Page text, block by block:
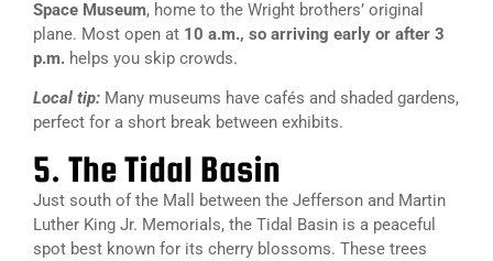
Space Museum, home to the Wright brothers’ original
plane. Most open at 10 a.m., so arriving early or after 3
p.m. helps you skip crowds.
Local tip: Many museums have cafés and shaded gardens,
perfect for a short break between exhibits.
5. The Tidal Basin
Just south of the Mall between the Jefferson and Martin
Luther King Jr. Memorials, the Tidal Basin is a peaceful
spot best known for its cherry blossoms. These trees